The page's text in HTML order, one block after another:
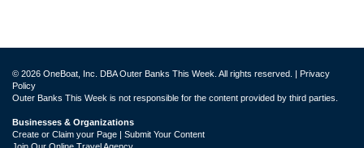
© 2026 OneBoat, Inc. DBA Outer Banks This Week. All rights reserved. | Privacy
Policy
Outer Banks This Week is not responsible for the content provided by third parties.
Businesses & Organizations
Create or Claim your Page | Submit Your Content